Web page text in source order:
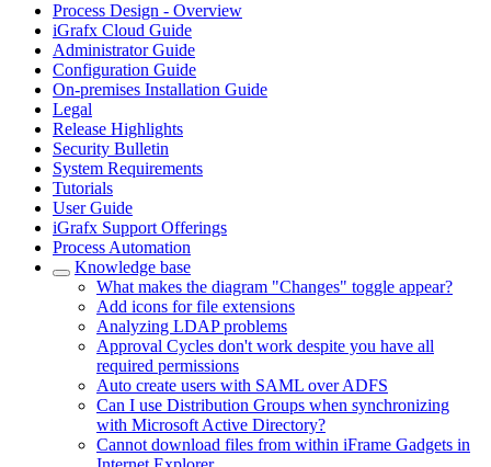
Process Design - Overview
iGrafx Cloud Guide
Administrator Guide
Configuration Guide
On-premises Installation Guide
Legal
Release Highlights
Security Bulletin
System Requirements
Tutorials
User Guide
iGrafx Support Offerings
Process Automation
Knowledge base
What makes the diagram "Changes" toggle appear?
Add icons for file extensions
Analyzing LDAP problems
Approval Cycles don't work despite you have all
required permissions
Auto create users with SAML over ADFS
Can I use Distribution Groups when synchronizing
with Microsoft Active Directory?
Cannot download files from within iFrame Gadgets in